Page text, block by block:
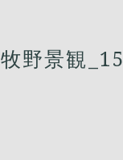
牧野景観